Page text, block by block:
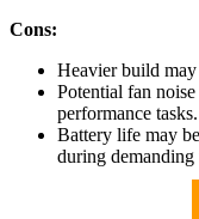
Cons:
Heavier build
Potential fan
performance tasks.
Battery life may
during demanding